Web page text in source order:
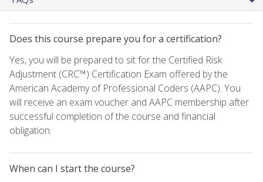
Does this course prepare you for a certification?
Yes, you will be prepared to sit for the Certified Risk
Adjustment (CRC™) Certification Exam offered by the
American Academy of Professional Coders (AAPC). You
will receive an exam voucher and AAPC membership after
successful completion of the course and financial
obligation.
When can I start the course?